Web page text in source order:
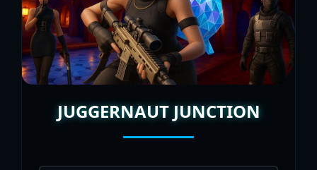
JUGGERNAUT JUNCTION